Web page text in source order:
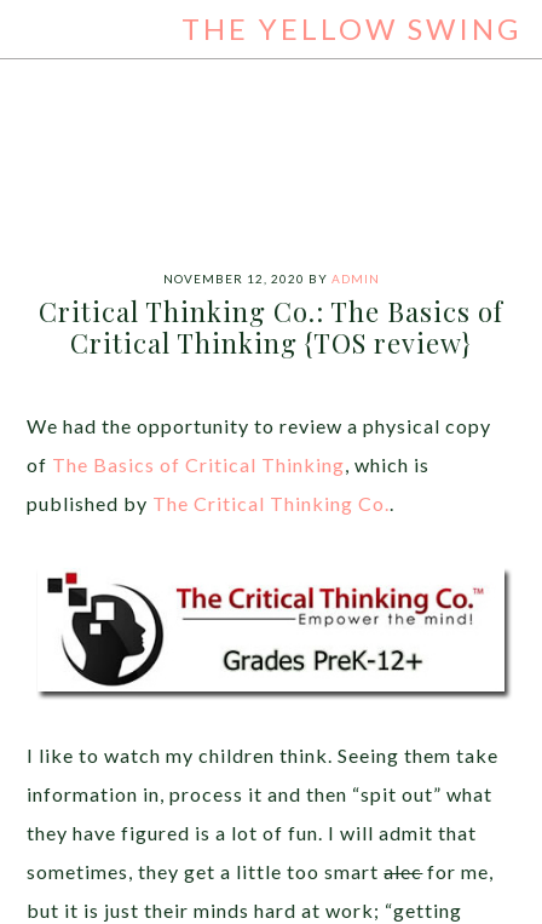
THE YELLOW SWING
NOVEMBER 12, 2020 BY ADMIN
Critical Thinking Co.: The Basics of
Critical Thinking {TOS review}
We had the opportunity to review a physical copy
of The Basics of Critical Thinking, which is
published by The Critical Thinking Co..
I like to watch my children think. Seeing them take
information in, process it and then “spit out” what
they have figured is a lot of fun. I will admit that
sometimes, they get a little too smartalecfor me,
but it is just their minds hard at work; “getting